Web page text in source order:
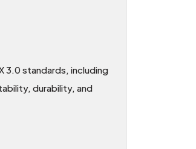
3.0 standards, including
durability, and